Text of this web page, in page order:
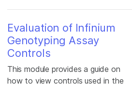
Evaluation of Infinium
Genotyping Assay
Controls
This module provides a guide on
how to view controls used in the